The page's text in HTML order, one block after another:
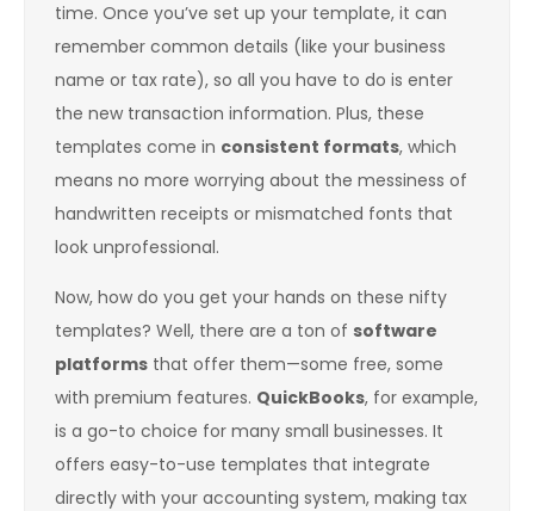
time. Once you’ve set up your template, it can
remember common details (like your business
name or tax rate), so all you have to do is enter
the new transaction information. Plus, these
templates come in consistent formats, which
means no more worrying about the messiness of
handwritten receipts or mismatched fonts that
look unprofessional.
Now, how do you get your hands on these nifty
templates? Well, there are a ton of software
platforms that offer them—some free, some
with premium features. QuickBooks, for example,
is a go-to choice for many small businesses. It
offers easy-to-use templates that integrate
directly with your accounting system, making tax